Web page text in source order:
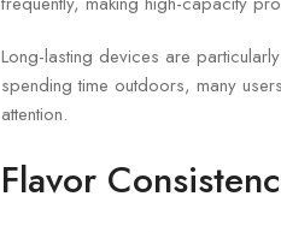
Long-lasting devices are
spending time outdoors, many
attention.
Flavor